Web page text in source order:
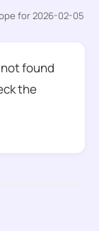
for 2026-02-05
found
the